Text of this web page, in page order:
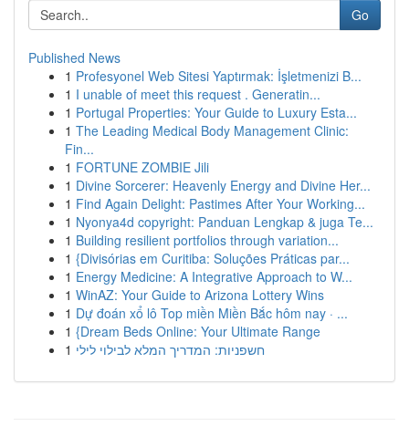
Go
Published News
1 Profesyonel Web Sitesi Yaptırmak: İşletmenizi B...
1 I unable of meet this request . Generatin...
1 Portugal Properties: Your Guide to Luxury Esta...
1 The Leading Medical Body Management Clinic:
Fin...
1 FORTUNE ZOMBIE Jili
1 Divine Sorcerer: Heavenly Energy and Divine Her...
1 Find Again Delight: Pastimes After Your Working...
1 Nyonya4d copyright: Panduan Lengkap & juga Te...
1 Building resilient portfolios through variation...
1 {Divisórias em Curitiba: Soluções Práticas par...
1 Energy Medicine: A Integrative Approach to W...
1 WinAZ: Your Guide to Arizona Lottery Wins
1 Dự đoán xổ lô Top miền Miền Bắc hôm nay · ...
1 {Dream Beds Online: Your Ultimate Range
1 חשפניות: המדריך המלא לבילוי לילי